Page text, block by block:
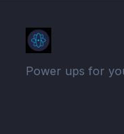
Power ups for